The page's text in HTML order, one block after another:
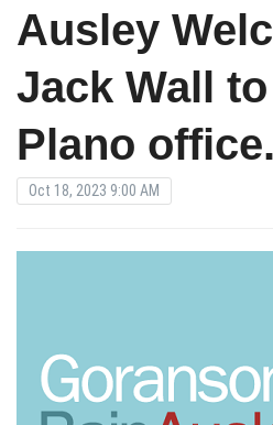
Ausley
Jack Wall to
Plano office.
Oct 18, 2023 9:00 AM